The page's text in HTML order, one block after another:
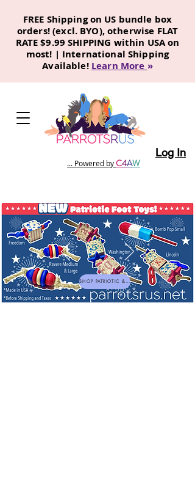
FREE Shipping on US bundle box
orders! (excl. BYO), otherwise FLAT
RATE $9.99 SHIPPING within USA on
most! | International Shipping
Available! Learn More »
... Powered byC4AW
Log In
SHOP PATRIOTIC & NEW TOYS